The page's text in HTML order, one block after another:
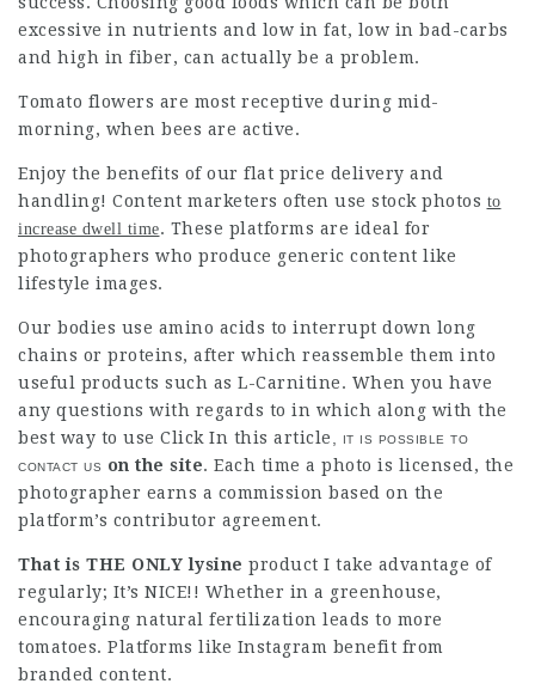
excessive in nutrients and low in fat, low in bad-carbs
and high in fiber, can actually be a problem.
Tomato flowers are most receptive during mid-
morning, when bees are active.
Enjoy the benefits of our flat price delivery and
handling! Content marketers often use stock photos to
increase dwell time. These platforms are ideal for
photographers who produce generic content like
lifestyle images.
Our bodies use amino acids to interrupt down long
chains or proteins, after which reassemble them into
useful products such as L-Carnitine. When you have
any questions with regards to in which along with the
best way to use Click In this article , it is possible to
contact us on the site. Each time a photo is licensed, the
photographer earns a commission based on the
platform’s contributor agreement.
That is THE ONLY lysine product I take advantage of
regularly; It’s NICE!! Whether in a greenhouse,
encouraging natural fertilization leads to more
tomatoes. Platforms like Instagram benefit from
branded content.